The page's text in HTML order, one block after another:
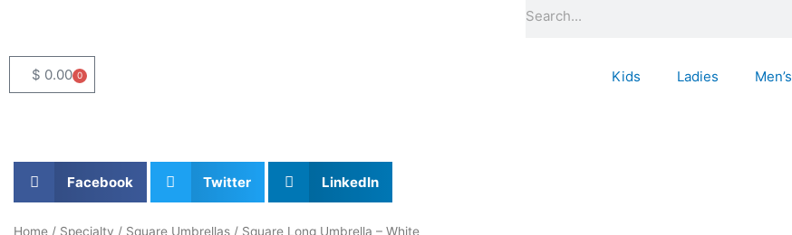
$ 0.00 0
Basket Kids Ladies Men’s
Facebook Twitter LinkedIn
Home / Specialty / Square Umbrellas / Square Long Umbrella – White